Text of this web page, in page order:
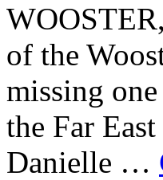
of the
missing
the Far
Danielle …